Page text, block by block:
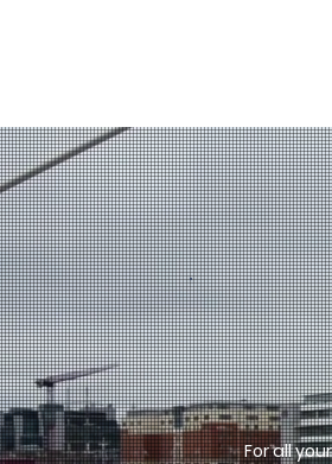
For all